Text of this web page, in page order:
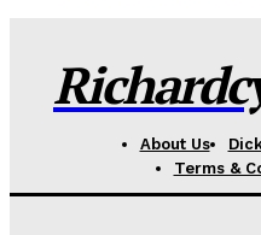
About Us
Terms &